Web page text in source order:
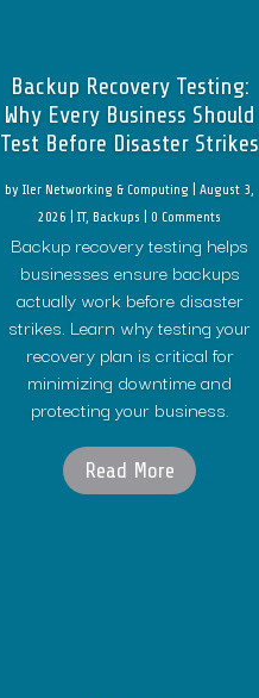
Backup Recovery Testing:
Why Every Business Should
Test Before Disaster Strikes
byIler Networking & Computing |August 3,
2026 |IT,Backups | 0 Comments
Backup recovery testing helps
businesses ensure backups
actually work before disaster
strikes. Learn why testing your
recovery plan is critical for
minimizing downtime and
protecting your business.
Read More